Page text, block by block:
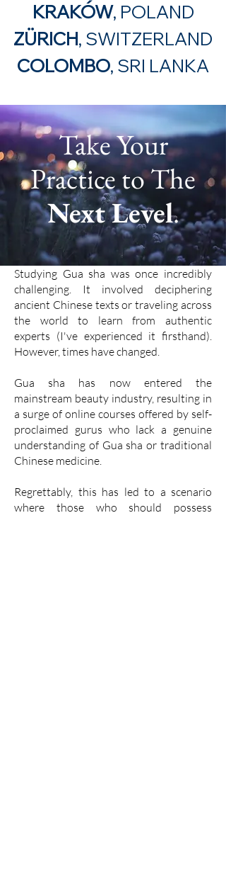
KRAKÓW, POLAND
ZÜRICH, SWITZERLAND
COLOMBO, SRI LANKA
Take Your
Practice to The
Next Level.
Studying Gua sha was once incredibly
challenging. It involved deciphering
ancient Chinese texts or traveling across
the world to learn from authentic
experts (I've experienced it firsthand).
However, times have changed.
Gua sha has now entered the
mainstream beauty industry, resulting in
a surge of online courses offered by self-
proclaimed gurus who lack a genuine
understanding of Gua sha or traditional
Chinese medicine.
Regrettably, this has led to a scenario
where those who should possess